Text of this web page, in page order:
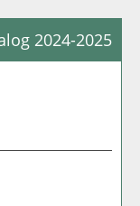
2024-2025